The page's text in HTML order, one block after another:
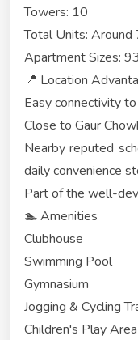
Towers: 10
Total Units: Around
Apartment Sizes:
📍 Location
Easy connectivity
Close to Gaur
Nearby reputed
daily convenience
Part of the well-
🏊 Amenities
Clubhouse
Swimming Pool
Gymnasium
Jogging & Cycling
Children's Play Area